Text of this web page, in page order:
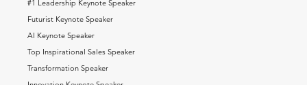
#1 Leadership Keynote Speaker
Futurist Keynote Speaker
AI Keynote Speaker
Top Inspirational Sales Speaker
Transformation Speaker